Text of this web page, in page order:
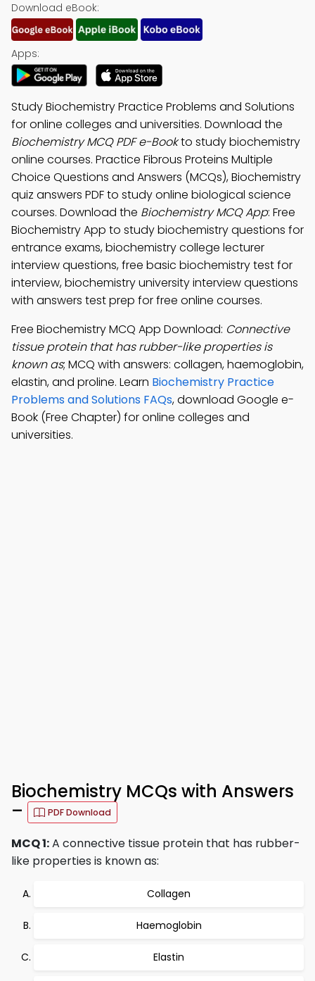
Download eBook:
Apps:
Study Biochemistry Practice Problems and Solutions
for online colleges and universities. Download the
Biochemistry MCQ PDF e-Bookto study biochemistry
online courses. Practice Fibrous Proteins Multiple
Choice Questions and Answers (MCQs), Biochemistry
quiz answers PDF to study online biological science
courses. Download the Biochemistry MCQ App: Free
Biochemistry App to study biochemistry questions for
entrance exams, biochemistry college lecturer
interview questions, free basic biochemistry test for
interview, biochemistry university interview questions
with answers test prep for free online courses.
Free Biochemistry MCQ App Download: Connective
tissue protein that has rubber-like properties is
known as; MCQ with answers: collagen, haemoglobin,
elastin, and proline. Learn Biochemistry Practice
Problems and Solutions FAQs, download Google e-
Book (Free Chapter) for online colleges and
universities.
Biochemistry MCQs with Answers
–
PDF Download
MCQ 1:A connective tissue protein that has rubber-
like properties is known as:
Collagen
Haemoglobin
Elastin